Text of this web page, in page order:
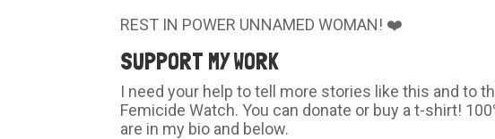
REST IN POWER UNNAMED WOMAN! ❤️
SUPPORT MY WORK
I need your help to tell more stories like this and to
Femicide Watch. You can donate or buy a t-shirt!
are in my bio and below.